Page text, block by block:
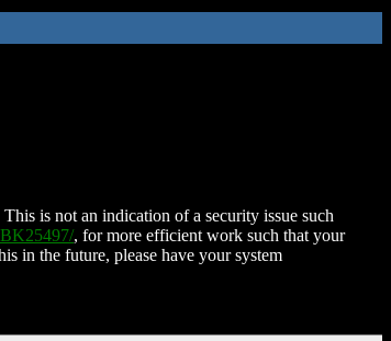
is not an indication of a security issue such
, for more efficient work such that your
in the future, please have your system